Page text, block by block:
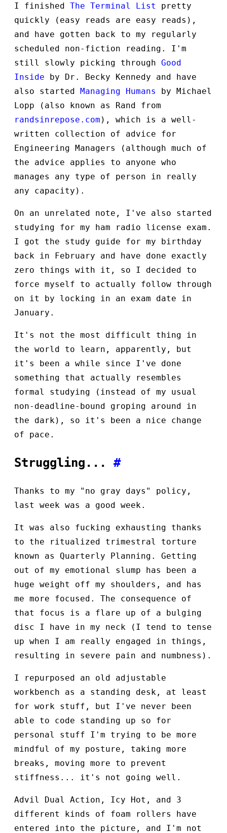
I finished The Terminal List
pretty
quickly (easy reads are easy reads),
and have gotten back to my regularly
scheduled non-fiction reading. I'm
still slowly picking through Good
Inside by Dr. Becky Kennedy and have
also started Managing Humans
by Michael
Lopp (also known as Rand from
randsinrepose.com ), which is a well-
written collection of advice for
Engineering Managers (although much of
the advice applies to anyone who
manages any type of person in really
any capacity).
On an unrelated note, I've also started
studying for my ham radio license exam.
I got the study guide for my birthday
back in February and have done exactly
zero things with it, so I decided to
force myself to actually follow through
on it by locking in an exam date in
January.
It's not the most difficult thing in
the world to learn, apparently, but
it's been a while since I've done
something that actually resembles
formal studying (instead of my usual
non-deadline-bound groping around in
the dark), so it's been a nice change
of pace.
Struggling... #
Thanks to my "no gray days" policy,
last week was a good week.
It was also fucking exhausting thanks
to the ritualized trimestral torture
known as Quarterly Planning. Getting
out of my emotional slump has been a
huge weight off my shoulders, and has
me more focused. The consequence of
that focus is a flare up of a bulging
disc I have in my neck (I tend to tense
up when I am really engaged in things,
resulting in severe pain and numbness).
I repurposed an old adjustable
workbench as a standing desk, at least
for work stuff, but I've never been
able to code standing up so for
personal stuff I'm trying to be more
mindful of my posture, taking more
breaks, moving more to prevent
stiffness... it's not going well.
Advil Dual Action, Icy Hot, and 3
different kinds of foam rollers have
entered into the picture, and I'm not